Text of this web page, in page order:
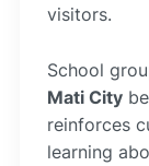
visitors.
School
Mati City
reinforces
learning